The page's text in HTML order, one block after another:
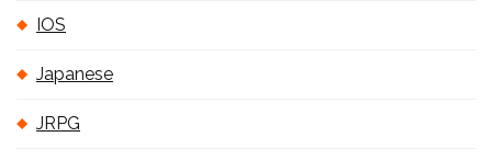
IOS
Japanese
JRPG